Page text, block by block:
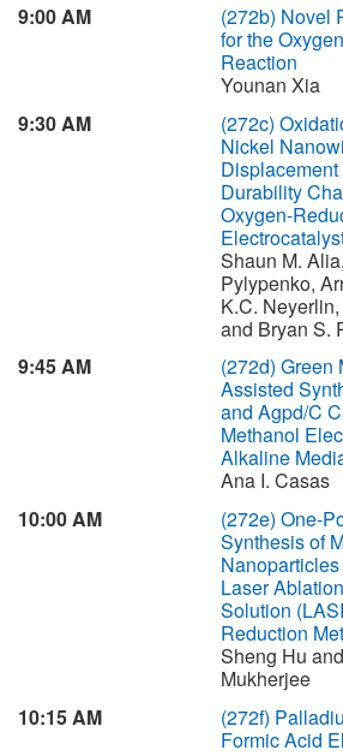
9:00 AM
(272b) Novel
for the
Reaction
Younan Xia
9:30 AM
(272c)
Nickel
Durability
Oxygen-
Shaun M.
Pylypenko,
K.C.
and Bryan S.
9:45 AM
(272d)Green
Assisted
and Agpd/C
Methanol
Alkaline
Ana I. Casas
10:00 AM
(272e)One-
Synthesis of
Laser
Solution
Reduction
Sheng Hu
Mukherjee
10:15 AM
(272f)
Formic Acid